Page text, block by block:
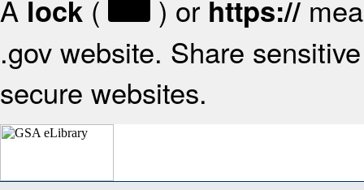
A lock ( ) or https://
.gov website. Share
secure websites.